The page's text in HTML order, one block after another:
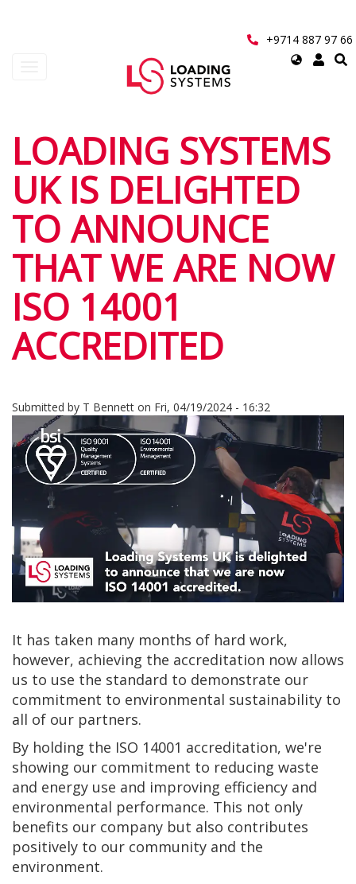
+9714 887 97 66
Select
User
account
menu
LOADING SYSTEMS
UK IS DELIGHTED
TO ANNOUNCE
THAT WE ARE NOW
ISO 14001
ACCREDITED
Submitted by T Bennett on Fri, 04/19/2024 - 16:32
It has taken many months of hard work,
however, achieving the accreditation now allows
us to use the standard to demonstrate our
commitment to environmental sustainability to
all of our partners.
By holding the ISO 14001 accreditation, we're
showing our commitment to reducing waste
and energy use and improving efficiency and
environmental performance. This not only
benefits our company but also contributes
positively to our community and the
environment.